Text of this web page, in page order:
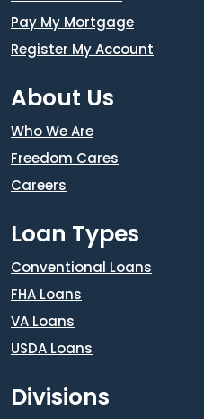
Pay My Mortgage
Register My Account
About Us
Who We Are
Freedom Cares
Careers
Loan Types
Conventional Loans
FHA Loans
VA Loans
USDA Loans
Divisions